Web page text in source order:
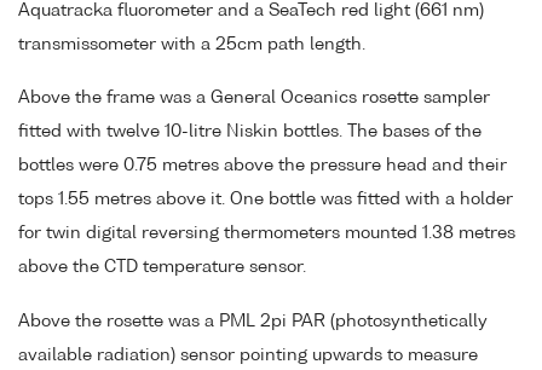
Aquatracka fluorometer and a SeaTech red light (661 nm)
transmissometer with a 25cm path length.
Above the frame was a General Oceanics rosette sampler
fitted with twelve 10-litre Niskin bottles. The bases of the
bottles were 0.75 metres above the pressure head and their
tops 1.55 metres above it. One bottle was fitted with a holder
for twin digital reversing thermometers mounted 1.38 metres
above the CTD temperature sensor.
Above the rosette was a PML 2pi PAR (photosynthetically
available radiation) sensor pointing upwards to measure